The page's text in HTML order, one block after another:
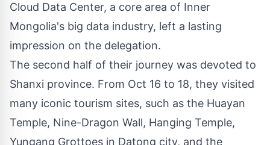
Cloud Data Center, a core area of Inner
Mongolia's big data industry, left a lasting
impression on the delegation.
The second half of their journey was devoted to
Shanxi province. From Oct 16 to 18, they visited
many iconic tourism sites, such as the Huayan
Temple, Nine-Dragon Wall, Hanging Temple,
Yungang Grottoes in Datong city, and the